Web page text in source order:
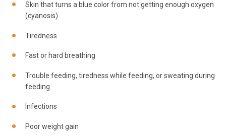
Skin that turns a blue color from not getting enough oxygen
(cyanosis)
Tiredness
Fast or hard breathing
Trouble feeding, tiredness while feeding, or sweating during
feeding
Infections
Poor weight gain